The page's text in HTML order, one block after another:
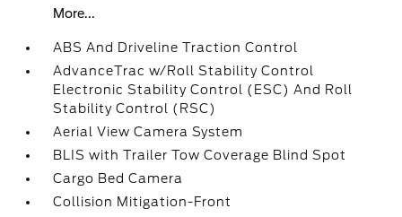
More...
ABS And Driveline Traction Control
AdvanceTrac w/Roll Stability Control
Electronic Stability Control (ESC) And Roll
Stability Control (RSC)
Aerial View Camera System
BLIS with Trailer Tow Coverage Blind Spot
Cargo Bed Camera
Collision Mitigation-Front